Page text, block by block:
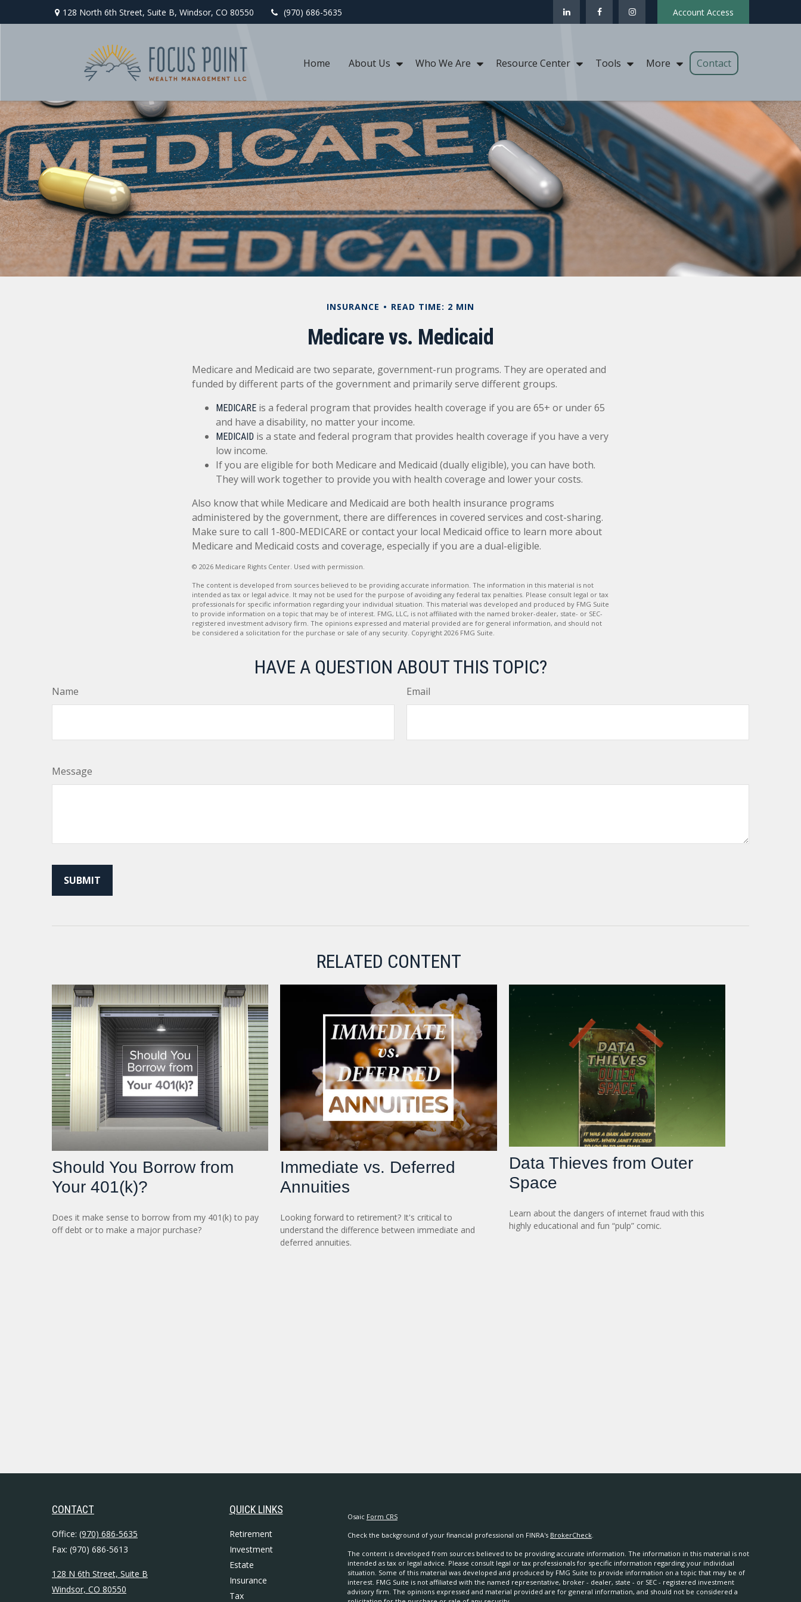
128 North 6th Street, Suite B, Windsor, CO 80550 (970) 686-5635 Account Access
Home About Us Who We Are Resource Center Tools More Contact
INSURANCE READ TIME: 2 MIN
Medicare vs. Medicaid
Medicare and Medicaid are two separate, government-run programs. They are operated and
funded by different parts of the government and primarily serve different groups.
MEDICARE is a federal program that provides health coverage if you are 65+ or under 65
and have a disability, no matter your income.
MEDICAID is a state and federal program that provides health coverage if you have a very
low income.
If you are eligible for both Medicare and Medicaid (dually eligible), you can have both.
They will work together to provide you with health coverage and lower your costs.
Also know that while Medicare and Medicaid are both health insurance programs
administered by the government, there are differences in covered services and cost-sharing.
Make sure to call 1-800-MEDICARE or contact your local Medicaid office to learn more about
Medicare and Medicaid costs and coverage, especially if you are a dual-eligible.
© 2026 Medicare Rights Center. Used with permission.
The content is developed from sources believed to be providing accurate information. The information in this material is not
intended as tax or legal advice. It may not be used for the purpose of avoiding any federal tax penalties. Please consult legal or tax
professionals for specific information regarding your individual situation. This material was developed and produced by FMG Suite
to provide information on a topic that may be of interest. FMG, LLC, is not affiliated with the named broker-dealer, state- or SEC-
registered investment advisory firm. The opinions expressed and material provided are for general information, and should not
be considered a solicitation for the purchase or sale of any security. Copyright 2026 FMG Suite.
HAVE A QUESTION ABOUT THIS TOPIC?
Name Email
Message
RELATED CONTENT
Should You Borrow from
Your 401(k)?
Does it make sense to borrow from my 401(k) to pay
off debt or to make a major purchase?
Immediate vs. Deferred
Annuities
Looking forward to retirement? It's critical to
understand the difference between immediate and
deferred annuities.
Data Thieves from Outer
Space
Learn about the dangers of internet fraud with this
highly educational and fun “pulp” comic.
CONTACT
Office: (970) 686-5635
Fax: (970) 686-5613
128 N 6th Street, Suite B
Windsor, CO 80550
QUICK LINKS
Retirement
Investment
Estate
Insurance
Tax
Osaic Form CRS
Check the background of your financial professional on FINRA's BrokerCheck.
The content is developed from sources believed to be providing accurate information. The information in this material is not
intended as tax or legal advice. Please consult legal or tax professionals for specific information regarding your individual
situation. Some of this material was developed and produced by FMG Suite to provide information on a topic that may be of
interest. FMG Suite is not affiliated with the named representative, broker - dealer, state - or SEC - registered investment
advisory firm. The opinions expressed and material provided are for general information, and should not be considered a